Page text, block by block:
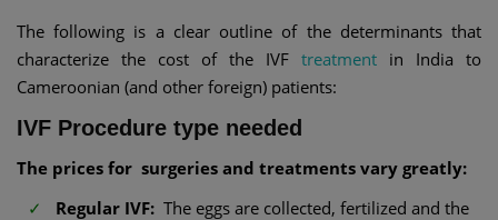
The following is a clear outline of the determinants that
characterize the cost of the IVF treatment in India to
Cameroonian (and other foreign) patients:
IVF Procedure type needed
The prices for surgeries and treatments vary greatly:
Regular IVF: The eggs are collected, fertilized and the